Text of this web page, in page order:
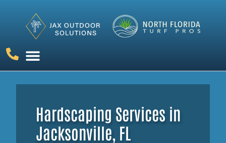
Hardscaping Services in
Jacksonville, FL